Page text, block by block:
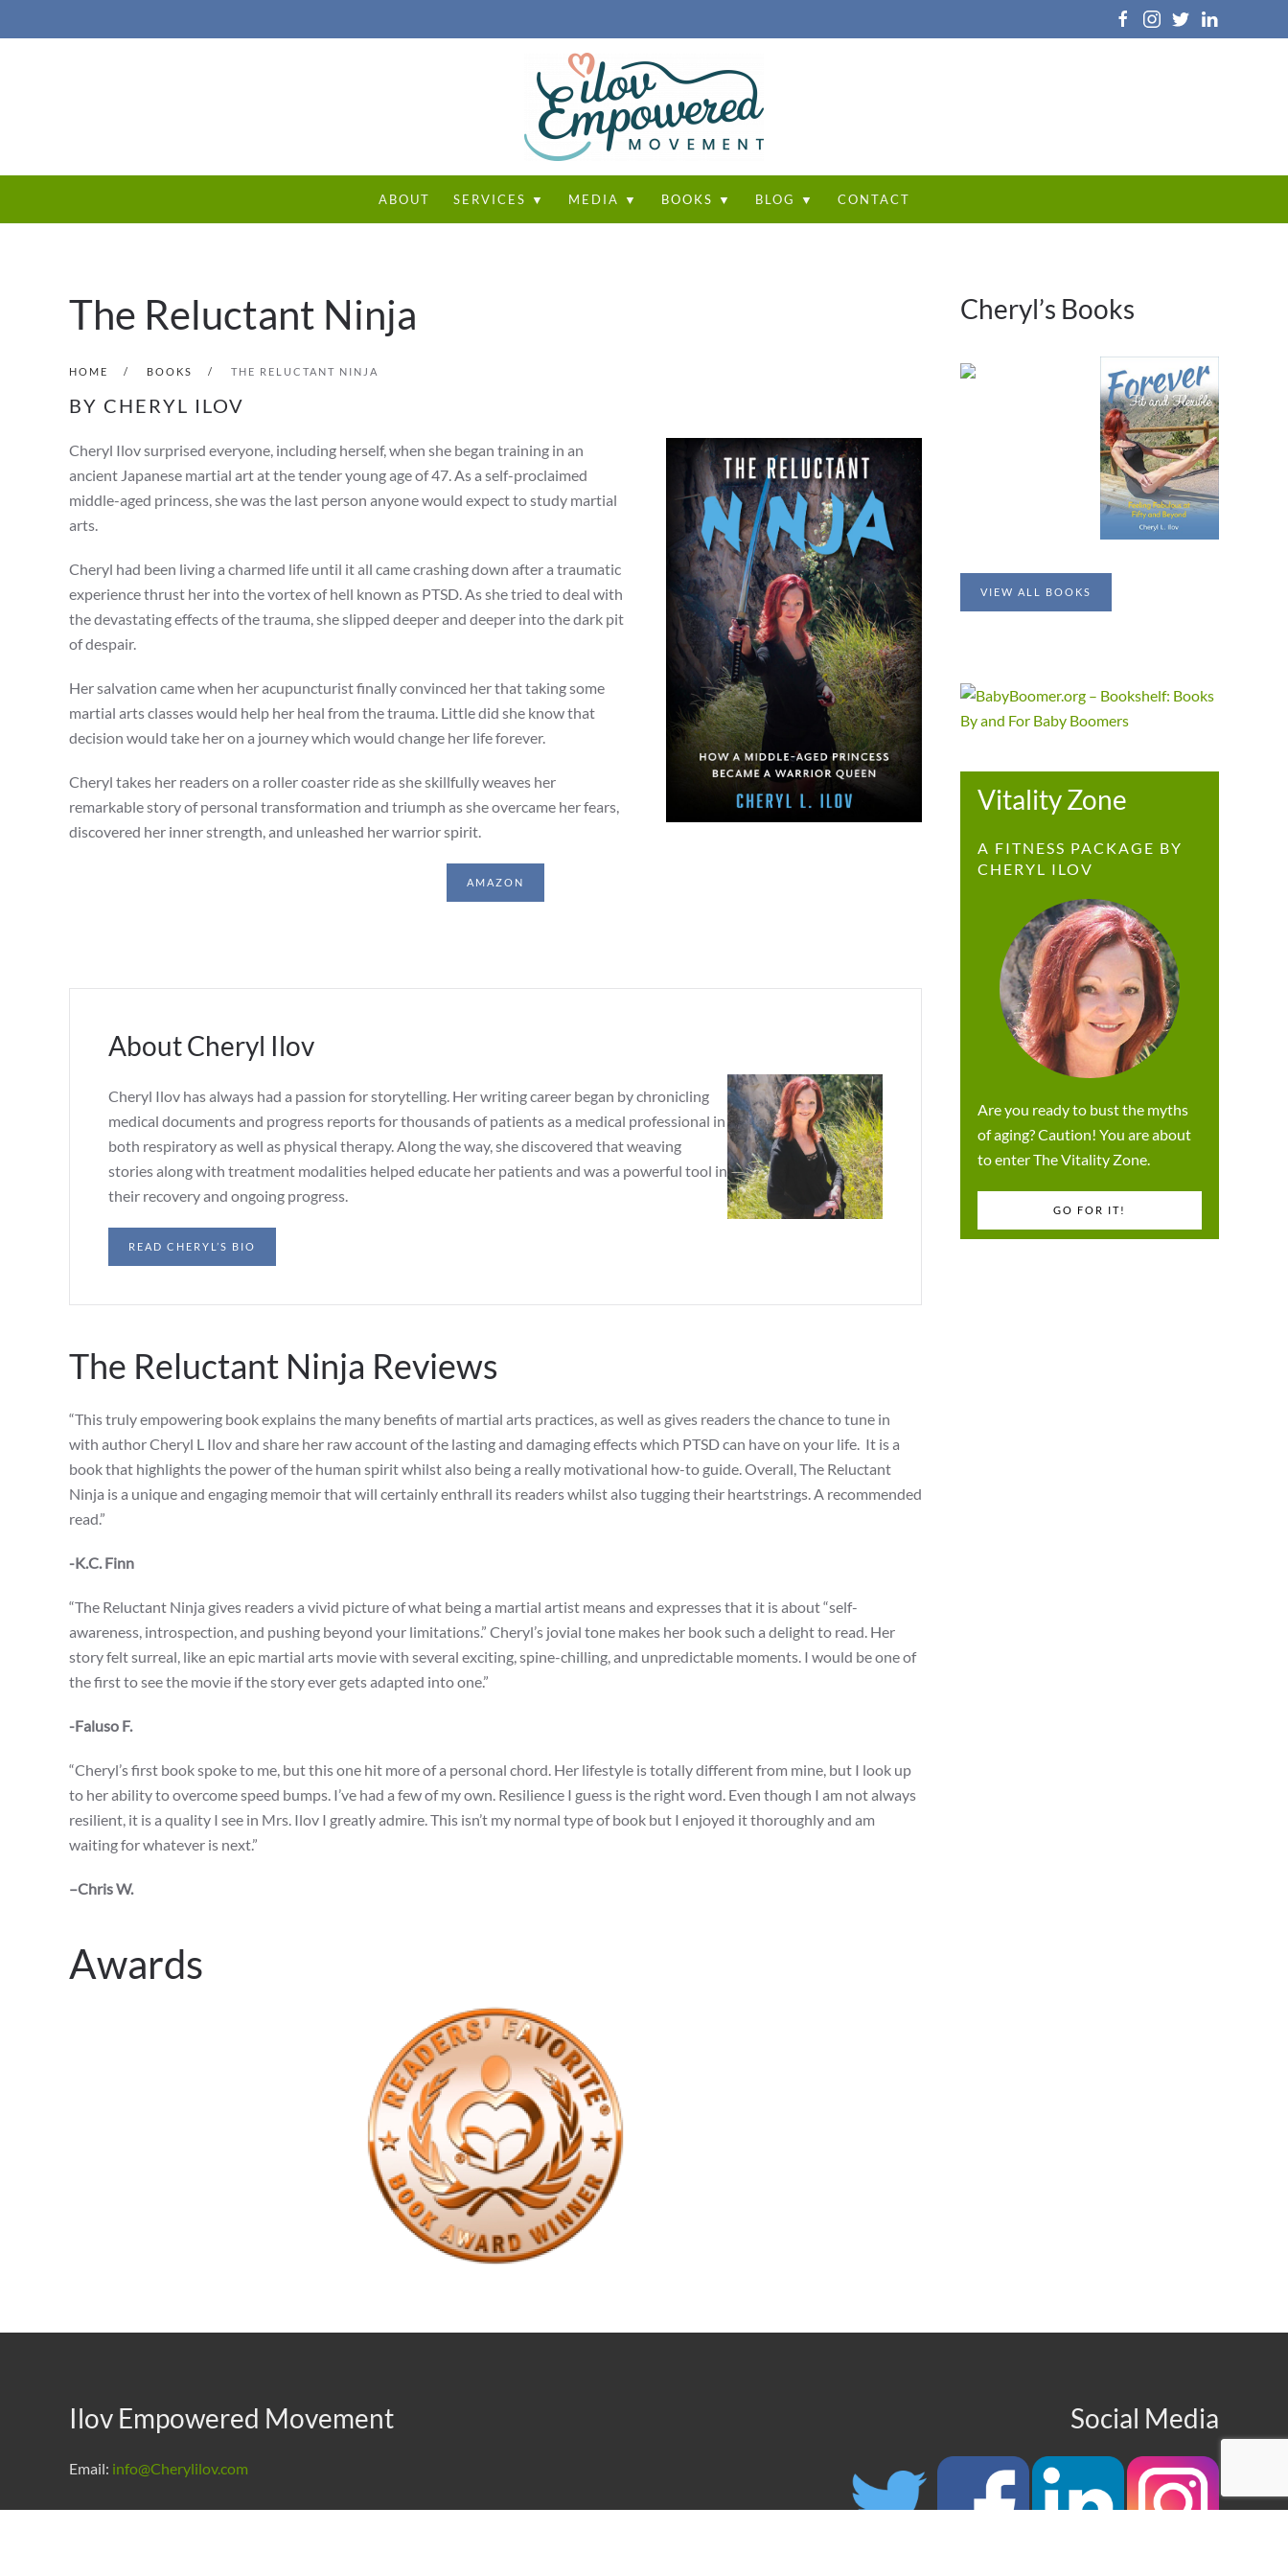
ABOUT SERVICES ▼ MEDIA ▼ BOOKS ▼ BLOG ▼ CONTACT
The Reluctant Ninja
HOME BOOKS THE RELUCTANT NINJA
BY CHERYL ILOV
Cheryl Ilov surprised everyone, including herself, when she began training in an
ancient Japanese martial art at the tender young age of 47. As a self-proclaimed
middle-aged princess, she was the last person anyone would expect to study martial
arts.
Cheryl had been living a charmed life until it all came crashing down after a traumatic
experience thrust her into the vortex of hell known as PTSD. As she tried to deal with
the devastating effects of the trauma, she slipped deeper and deeper into the dark pit
of despair.
Her salvation came when her acupuncturist finally convinced her that taking some
martial arts classes would help her heal from the trauma. Little did she know that
decision would take her on a journey which would change her life forever.
Cheryl takes her readers on a roller coaster ride as she skillfully weaves her
remarkable story of personal transformation and triumph as she overcame her fears,
discovered her inner strength, and unleashed her warrior spirit.
AMAZON
About Cheryl Ilov
Cheryl Ilov has always had a passion for storytelling. Her writing career began by chronicling
medical documents and progress reports for thousands of patients as a medical professional in
both respiratory as well as physical therapy. Along the way, she discovered that weaving
stories along with treatment modalities helped educate her patients and was a powerful tool in
their recovery and ongoing progress.
READ CHERYL’S BIO
The Reluctant Ninja Reviews
“This truly empowering book explains the many benefits of martial arts practices, as well as gives readers the chance to tune in
with author Cheryl L Ilov and share her raw account of the lasting and damaging effects which PTSD can have on your life. It is a
book that highlights the power of the human spirit whilst also being a really motivational how-to guide. Overall, The Reluctant
Ninja is a unique and engaging memoir that will certainly enthrall its readers whilst also tugging their heartstrings. A recommended
read.”
-K.C. Finn
“The Reluctant Ninja gives readers a vivid picture of what being a martial artist means and expresses that it is about “self-
awareness, introspection, and pushing beyond your limitations.” Cheryl’s jovial tone makes her book such a delight to read. Her
story felt surreal, like an epic martial arts movie with several exciting, spine-chilling, and unpredictable moments. I would be one of
the first to see the movie if the story ever gets adapted into one.”
-Faluso F.
“Cheryl’s first book spoke to me, but this one hit more of a personal chord. Her lifestyle is totally different from mine, but I look up
to her ability to overcome speed bumps. I’ve had a few of my own. Resilience I guess is the right word. Even though I am not always
resilient, it is a quality I see in Mrs. Ilov I greatly admire. This isn’t my normal type of book but I enjoyed it thoroughly and am
waiting for whatever is next.”
–Chris W.
Awards
Cheryl’s Books
VIEW ALL BOOKS
Vitality Zone
A FITNESS PACKAGE BY
CHERYL ILOV
Are you ready to bust the myths
of aging? Caution! You are about
to enter The Vitality Zone.
GO FOR IT!
Ilov Empowered Movement
Email: info@Cherylilov.com
Social Media